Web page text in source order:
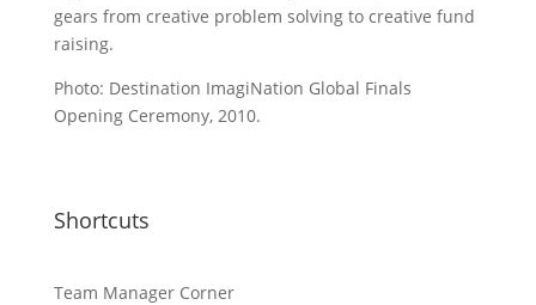
gears from creative problem solving to creative fund
raising.
Photo: Destination ImagiNation Global Finals
Opening Ceremony, 2010.
Shortcuts
Team Manager Corner